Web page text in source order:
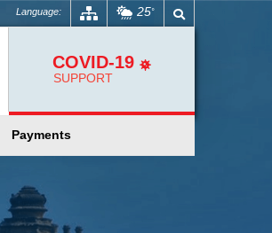
Language: 25°
COVID-19
SUPPORT
Payments